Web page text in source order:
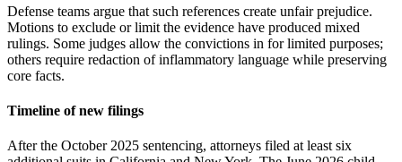
Defense teams argue that such references create unfair prejudice.
Motions to exclude or limit the evidence have produced mixed
rulings. Some judges allow the convictions in for limited purposes;
others require redaction of inflammatory language while preserving
core facts.
Timeline of new filings
After the October 2025 sentencing, attorneys filed at least six